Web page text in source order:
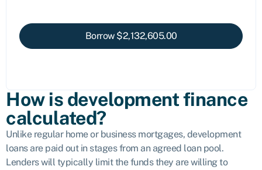
Borrow $2,132,605.00
How is development finance
calculated?
Unlike regular home or business mortgages, development
loans are paid out in stages from an agreed loan pool.
Lenders will typically limit the funds they are willing to